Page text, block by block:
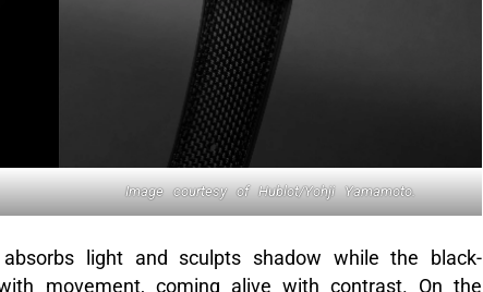
Image courtesy of Hublot/Yohji Yamamoto.
light and sculpts shadow while the black-
movement, coming alive with contrast. On the